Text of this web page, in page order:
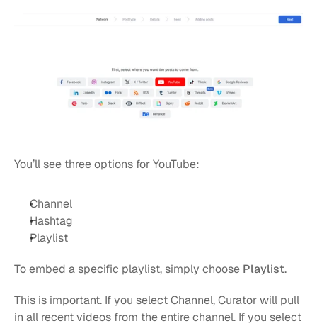
You’ll see three options for YouTube:
Channel
Hashtag
Playlist
To embed a specific playlist, simply choose Playlist.
This is important. If you select Channel, Curator will pull
in all recent videos from the entire channel. If you select